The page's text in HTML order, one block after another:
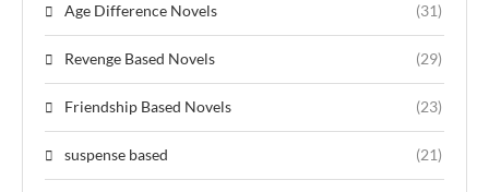
Age Difference Novels (31)
Revenge Based Novels (29)
Friendship Based Novels (23)
suspense based (21)